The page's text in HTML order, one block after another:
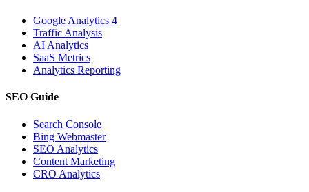
Google Analytics 4
Traffic Analysis
AI Analytics
SaaS Metrics
Analytics Reporting
SEO Guide
Search Console
Bing Webmaster
SEO Analytics
Content Marketing
CRO Analytics